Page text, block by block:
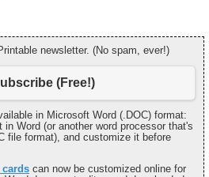
newsletter. (No spam, ever!)
(Free!)
in Microsoft Word (.DOC) format:
Word (or another word processor that's
file format), and customize it before
can now be customized online for